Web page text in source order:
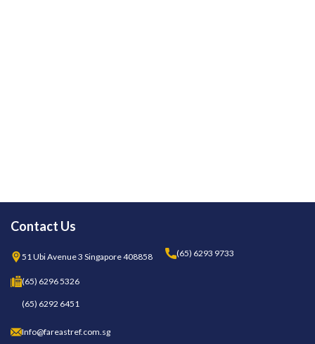
Contact Us
51 Ubi Avenue 3 Singapore 408858 (65) 6293 9733
(65) 6296 5326
(65) 6292 6451
Info@fareastref.com.sg